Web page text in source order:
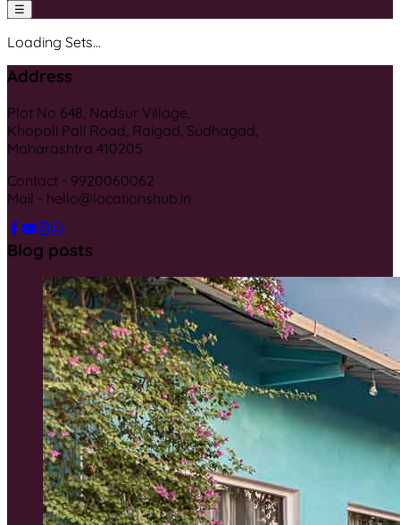
☰
Loading Sets...
Address
Plot No 648, Nadsur Village,
Khopoli Pali Road, Raigad, Sudhagad,
Maharashtra 410205
Contact - 9920060062
Mail - hello@locationshub.in
Blog posts